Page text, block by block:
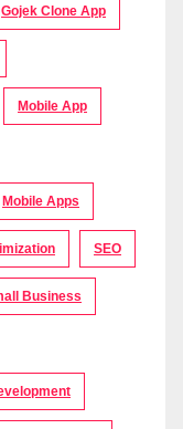
Gojek Clone App
Mobile App
Mobile Apps
SEO
Business